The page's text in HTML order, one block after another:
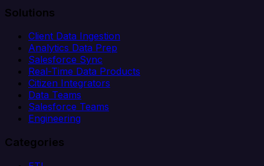
Solutions
Client Data Ingestion
Analytics Data Prep
Salesforce Sync
Real-Time Data Products
Citizen Integrators
Data Teams
Salesforce Teams
Engineering
Categories